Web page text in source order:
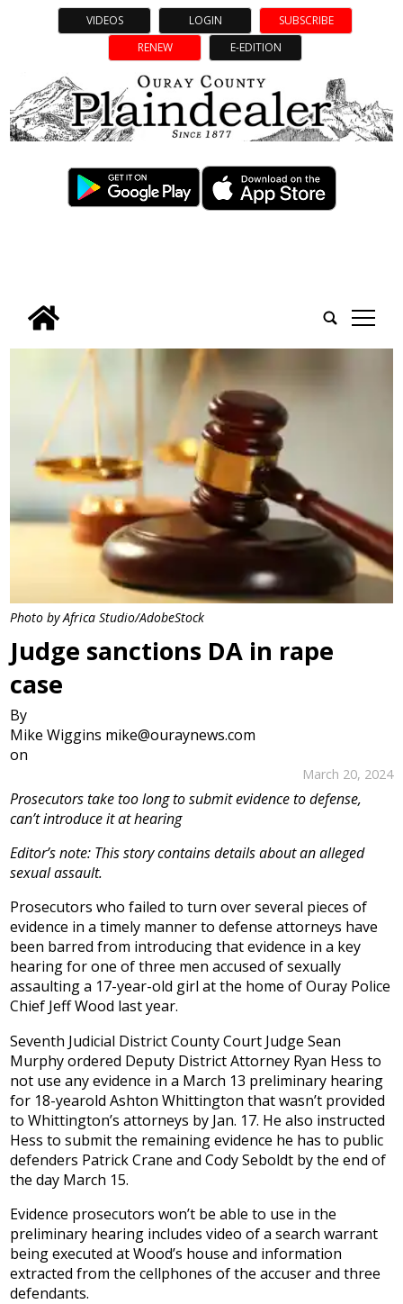
VIDEOS LOGIN
SUBSCRIBE
RENEW
E-EDITION
tap
Photo by Africa Studio/AdobeStock
Judge sanctions DA in rape
case
By
Mike Wiggins mike@ouraynews.com
on
March 20, 2024
Prosecutors take too long to submit evidence to defense,
can’t introduce it at hearing
Editor’s note: This story contains details about an alleged
sexual assault.
Prosecutors who failed to turn over several pieces of
evidence in a timely manner to defense attorneys have
been barred from introducing that evidence in a key
hearing for one of three men accused of sexually
assaulting a 17-year-old girl at the home of Ouray Police
Chief Jeff Wood last year.
Seventh Judicial District County Court Judge Sean
Murphy ordered Deputy District Attorney Ryan Hess to
not use any evidence in a March 13 preliminary hearing
for 18-yearold Ashton Whittington that wasn’t provided
to Whittington’s attorneys by Jan. 17. He also instructed
Hess to submit the remaining evidence he has to public
defenders Patrick Crane and Cody Seboldt by the end of
the day March 15.
Evidence prosecutors won’t be able to use in the
preliminary hearing includes video of a search warrant
being executed at Wood’s house and information
extracted from the cellphones of the accuser and three
defendants.